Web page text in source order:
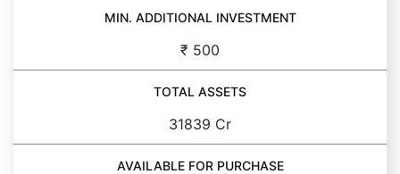
MIN. ADDITIONAL INVESTMENT
₹ 500
TOTAL ASSETS
31839 Cr
AVAILABLE FOR PURCHASE